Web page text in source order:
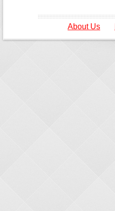
About Us